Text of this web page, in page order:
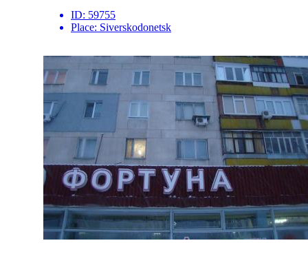
ID: 59755
Place: Siverskodonetsk